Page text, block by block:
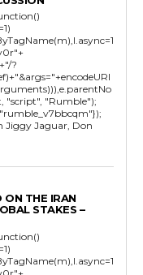
?
"script", "Rumble");
Jiggy Jaguar, Don
ON THE IRAN
STAKES –